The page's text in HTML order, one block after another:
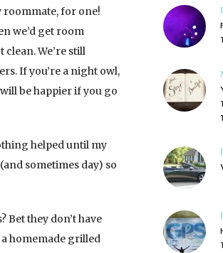
roommate, for one!
we’d get room
We’re still
If you’re a night owl,
be happier if you go
helped until my
sometimes day) so
Bet they don’t have
homemade grilled